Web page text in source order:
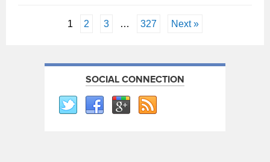
1 2 3 … 327 Next »
SOCIAL CONNECTION